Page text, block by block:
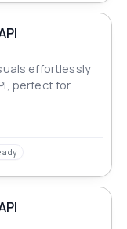
effortlessly
perfect for